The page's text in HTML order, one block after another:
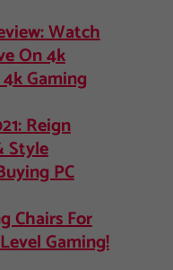
Watch
On 4k
Gaming
Reign
Style
PC
Chairs For
Gaming!